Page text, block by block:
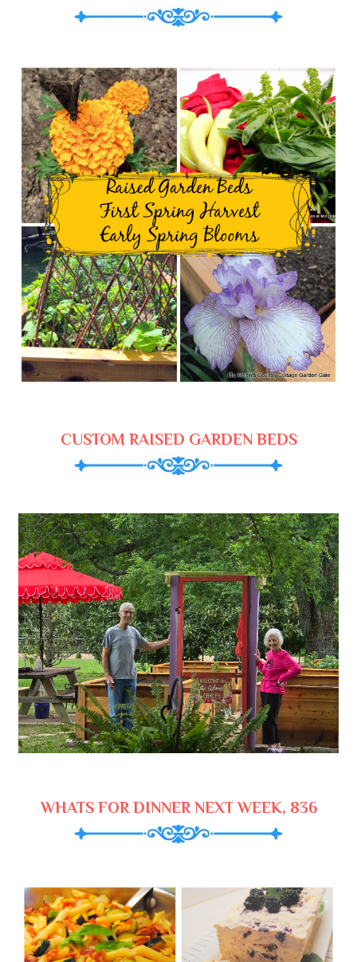
CUSTOM RAISED GARDEN BEDS
WHATS FOR DINNER NEXT WEEK, 836